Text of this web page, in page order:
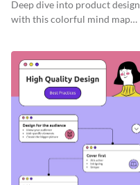
Deep dive into product design
with this colorful mind map